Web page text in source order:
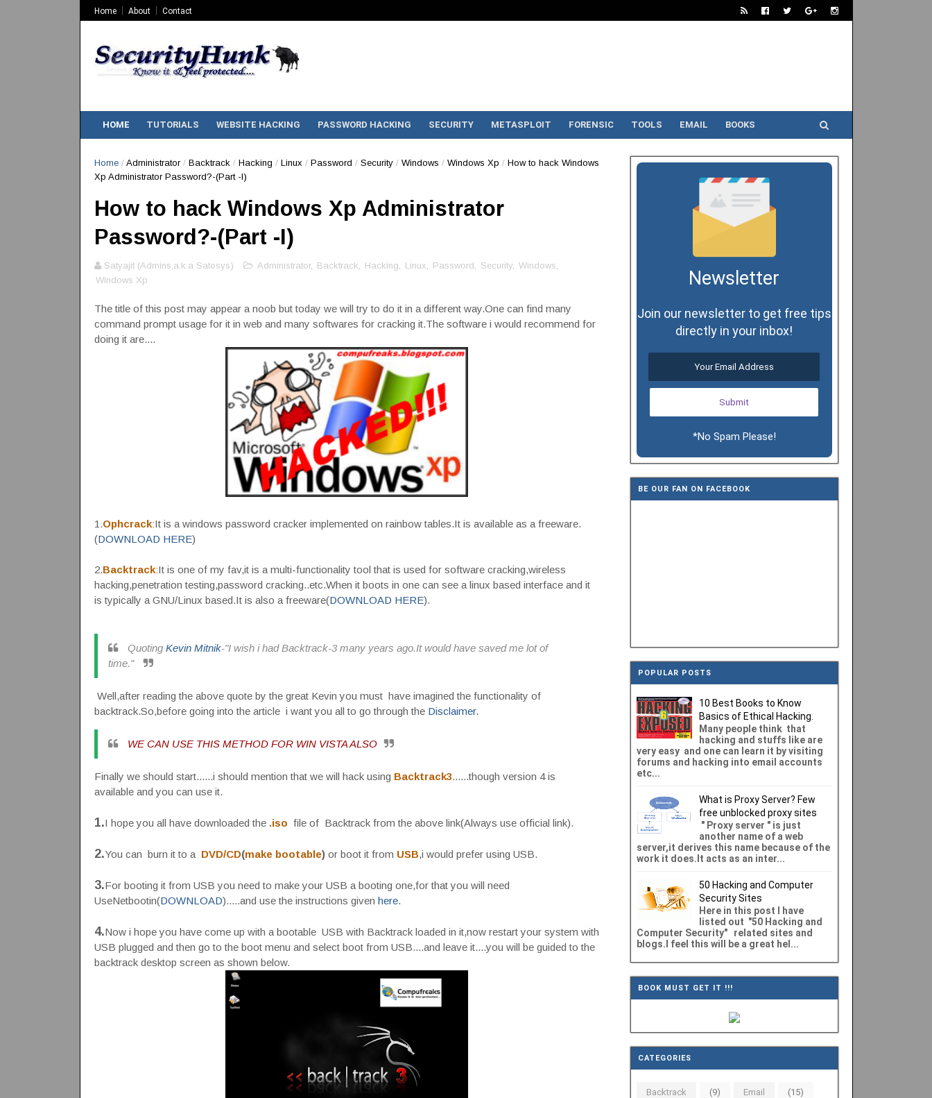
Home About Contact
HOME TUTORIALS WEBSITE HACKING PASSWORD HACKING SECURITY METASPLOIT FORENSIC TOOLS EMAIL BOOKS
Home / Administrator / Backtrack / Hacking / Linux / Password / Security / Windows / Windows Xp / How to hack Windows
Xp Administrator Password?-(Part -I)
How to hack Windows Xp Administrator
Password?-(Part -I)
Satyajit (Admins,a.k.a Satosys) Administrator, Backtrack, Hacking, Linux, Password, Security, Windows,
Windows Xp
The title of this post may appear a noob but today we will try to do it in a different way.One can find many
command prompt usage for it in web and many softwares for cracking it.The software i would recommend for
doing it are....
1.Ophcrack:It is a windows password cracker implemented on rainbow tables.It is available as a freeware.
(DOWNLOAD HERE)
2.Backtrack:It is one of my fav,it is a multi-functionality tool that is used for software cracking,wireless
hacking,penetration testing,password cracking..etc.When it boots in one can see a linux based interface and it
is typically a GNU/Linux based.It is also a freeware(DOWNLOAD HERE).
Quoting Kevin Mitnik-"I wish i had Backtrack-3 many years ago.It would have saved me lot of
time."
Well,after reading the above quote by the great Kevin you must have imagined the functionality of
backtrack.So,before going into the article i want you all to go through the Disclaimer.
WE CAN USE THIS METHOD FOR WIN VISTA ALSO
Finally we should start......i should mention that we will hack using Backtrack3......though version 4 is
available and you can use it.
1.I hope you all have downloaded the .iso file of Backtrack from the above link(Always use official link).
2.You can burn it to a DVD/CD(make bootable) or boot it from USB,i would prefer using USB.
3.For booting it from USB you need to make your USB a booting one,for that you will need
UseNetbootin(DOWNLOAD).....and use the instructions given here.
4.Now i hope you have come up with a bootable USB with Backtrack loaded in it,now restart your system with
USB plugged and then go to the boot menu and select boot from USB....and leave it....you will be guided to the
backtrack desktop screen as shown below.
Newsletter
Join our newsletter to get free tips
directly in your inbox!
*No Spam Please!
BE OUR FAN ON FACEBOOK
POPULAR POSTS
10 Best Books to Know
Basics of Ethical Hacking.
Many people think that
hacking and stuffs like are
very easy and one can learn it by visiting
forums and hacking into email accounts
etc...
What is Proxy Server? Few
free unblocked proxy sites
" Proxy server " is just
another name of a web
server,it derives this name because of the
work it does.It acts as an inter...
50 Hacking and Computer
Security Sites
Here in this post I have
listed out "50 Hacking and
Computer Security" related sites and
blogs.I feel this will be a great hel...
BOOK MUST GET IT !!!
CATEGORIES
Backtrack (9) Email (15)